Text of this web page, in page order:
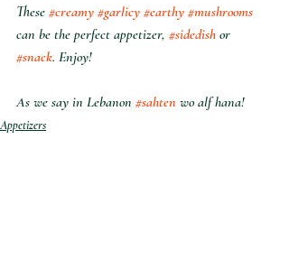
These #creamy #garlicy #earthy #mushrooms
can be the perfect appetizer, #sidedish or
#snack. Enjoy!
As we say in Lebanon #sahten wo alf hana!
Appetizers